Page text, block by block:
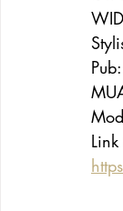
Pub: